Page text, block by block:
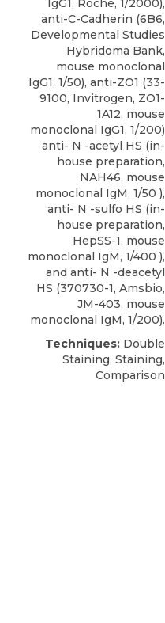
IgG1, Roche, 1/2000),
anti-C-Cadherin (6B6,
Developmental Studies
Hybridoma Bank,
mouse monoclonal
IgG1, 1/50), anti-ZO1 (33-
9100, Invitrogen, ZO1-
1A12, mouse
monoclonal IgG1, 1/200)
anti- N -acetyl HS (in-
house preparation,
NAH46, mouse
monoclonal IgM, 1/50 ),
anti- N -sulfo HS (in-
house preparation,
HepSS-1, mouse
monoclonal IgM, 1/400 ),
and anti- N -deacetyl
HS (370730-1, Amsbio,
JM-403, mouse
monoclonal IgM, 1/200).
Techniques: Double
Staining, Staining,
Comparison